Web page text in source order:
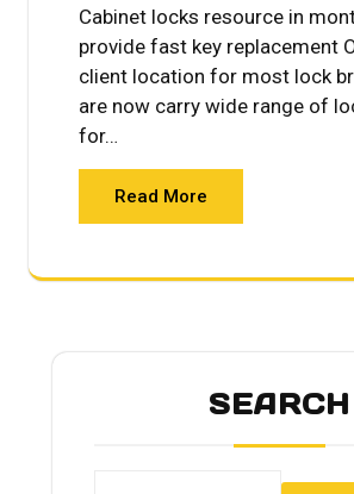
Cabinet locks resource in
provide fast key replacement
client location for most lock
are now carry wide range of
for…
Read More
SEARCH